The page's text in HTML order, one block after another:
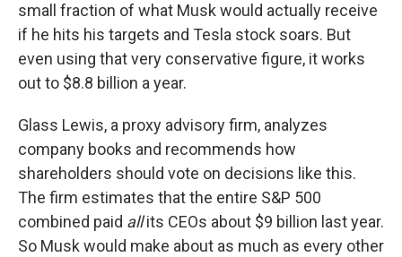
small fraction of what Musk would actually receive
if he hits his targets and Tesla stock soars. But
even using that very conservative figure, it works
out to $8.8 billion a year.
Glass Lewis, a proxy advisory firm, analyzes
company books and recommends how
shareholders should vote on decisions like this.
The firm estimates that the entire S&P 500
combined paid allits CEOs about $9 billion last year.
So Musk would make about as much as every other